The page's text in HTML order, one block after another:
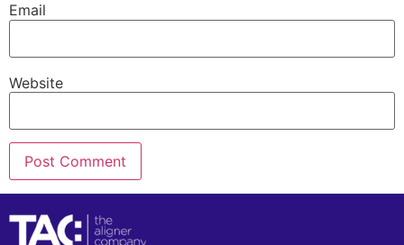
Email
Website